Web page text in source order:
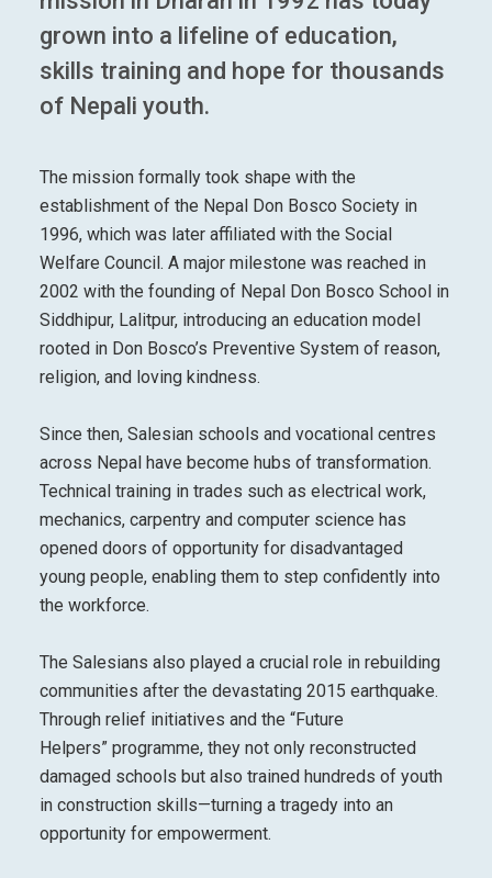
grown into a lifeline of education,
skills training and hope for thousands
of Nepali youth.
The mission formally took shape with the
establishment of the Nepal Don Bosco Society in
1996, which was later affiliated with the Social
Welfare Council. A major milestone was reached in
2002 with the founding of Nepal Don Bosco School in
Siddhipur, Lalitpur, introducing an education model
rooted in Don Bosco’s Preventive System of reason,
religion, and loving kindness.
Since then, Salesian schools and vocational centres
across Nepal have become hubs of transformation.
Technical training in trades such as electrical work,
mechanics, carpentry and computer science has
opened doors of opportunity for disadvantaged
young people, enabling them to step confidently into
the workforce.
The Salesians also played a crucial role in rebuilding
communities after the devastating 2015 earthquake.
Through relief initiatives and the “Future
Helpers” programme, they not only reconstructed
damaged schools but also trained hundreds of youth
in construction skills—turning a tragedy into an
opportunity for empowerment.